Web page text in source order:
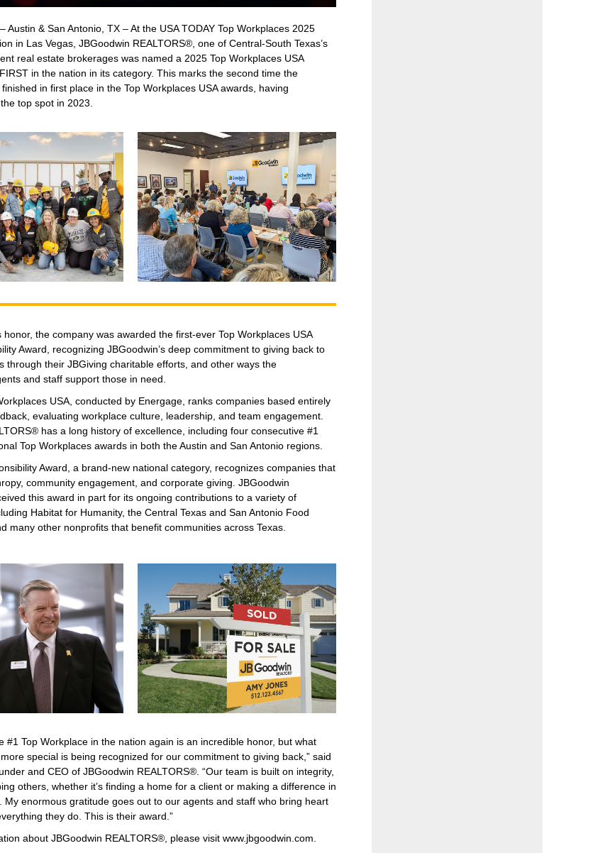
– Austin & San Antonio, TX – At the USA TODAY Top Workplaces 2025
in Las Vegas, JBGoodwin REALTORS®, one of Central-South Texas’s
real estate brokerages was named a 2025 Top Workplaces USA
in the nation in its category. This marks the second time the
in first place in the Top Workplaces USA awards, having
top spot in 2023.
honor, the company was awarded the first-ever Top Workplaces USA
Award, recognizing JBGoodwin’s deep commitment to giving back to
through their JBGiving charitable efforts, and other ways the
and staff support those in need.
USA, conducted by Energage, ranks companies based entirely
evaluating workplace culture, leadership, and team engagement.
has a long history of excellence, including four consecutive #1
Top Workplaces awards in both the Austin and San Antonio regions.
Award, a brand-new national category, recognizes companies that
community engagement, and corporate giving. JBGoodwin
this award in part for its ongoing contributions to a variety of
Habitat for Humanity, the Central Texas and San Antonio Food
many other nonprofits that benefit communities across Texas.
#1 Top Workplace in the nation again is an incredible honor, but what
special is being recognized for our commitment to giving back,” said
and CEO of JBGoodwin REALTORS®. “Our team is built on integrity,
others, whether it’s finding a home for a client or making a difference in
My enormous gratitude goes out to our agents and staff who bring heart
they do. This is their award.”
about JBGoodwin REALTORS®, please visitwww.jbgoodwin.com